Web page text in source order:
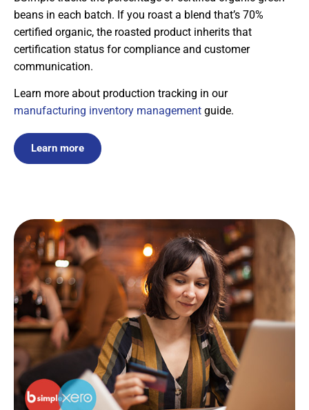
beans in each batch. If you roast a blend that’s 70%
certified organic, the roasted product inherits that
certification status for compliance and customer
communication.
Learn more about production tracking in our
manufacturing inventory management guide.
Learn more